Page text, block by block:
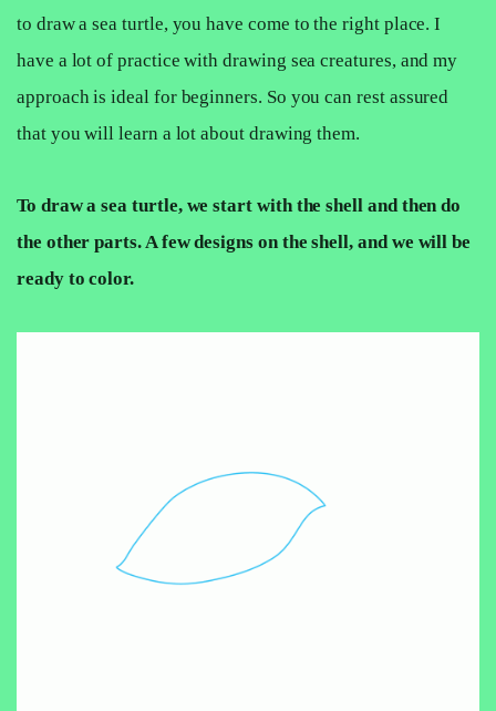
to draw a sea turtle, you have come to the right place. I
have a lot of practice with drawing sea creatures, and my
approach is ideal for beginners. So you can rest assured
that you will learn a lot about drawing them.
To draw a sea turtle, we start with the shell and then do
the other parts. A few designs on the shell, and we will be
ready to color.